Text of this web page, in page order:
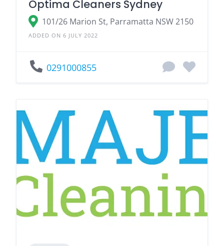
Optima Cleaners Sydney
101/26 Marion St, Parramatta NSW 2150
ADDED ON 6 JULY 2022
0291000855